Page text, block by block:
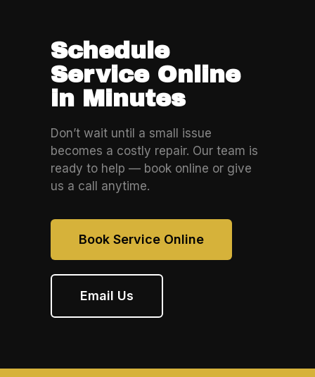
Schedule
Service Online
in Minutes
Don’t wait until a small issue
becomes a costly repair. Our team is
ready to help — book online or give
us a call anytime.
Book Service Online
Email Us